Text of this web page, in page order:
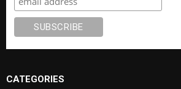
CATEGORIES